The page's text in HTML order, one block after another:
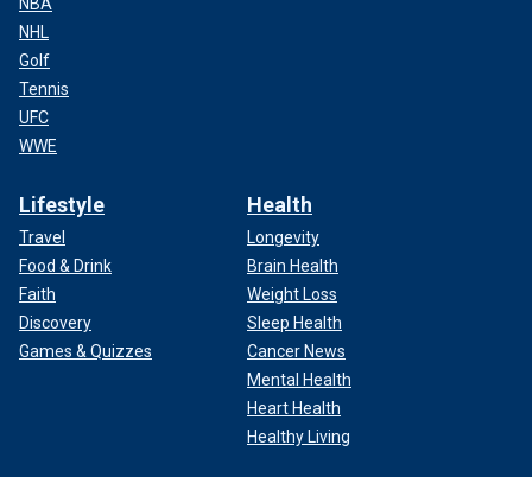
NHL
Golf
Tennis
UFC
WWE
Lifestyle
Travel
Food & Drink
Faith
Discovery
Games & Quizzes
Health
Longevity
Brain Health
Weight Loss
Sleep Health
Cancer News
Mental Health
Heart Health
Healthy Living